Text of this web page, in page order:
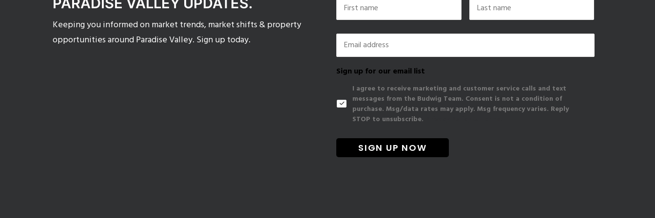
Keeping you informed on market trends, market shifts & property
opportunities around Paradise Valley. Sign up today.
First Last
Email
Sign up for our email list
I agree to receive marketing and customer service calls and text
messages from the Budwig Team. Consent is not a condition of
purchase. Msg/data rates may apply. Msg frequency varies. Reply
STOP to unsubscribe.